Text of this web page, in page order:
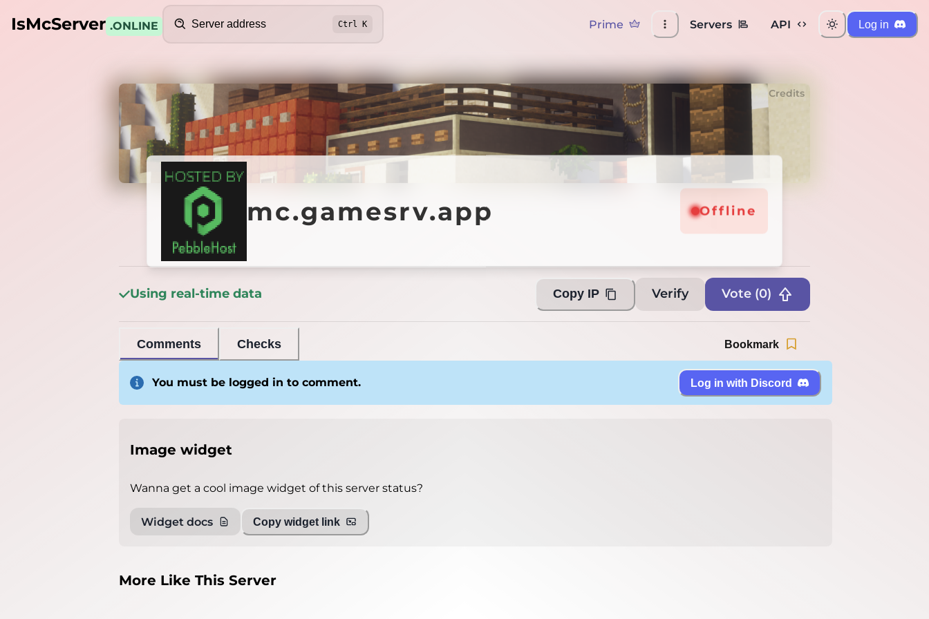
IsMcServer .ONLINE
Search
Ctrl K Prime Servers API Log in
mc.gamesrv.app Offline
Credits
mc.gamesrv.app Offline
Using real-time data Copy IP Verify Vote (0)
Comments Checks Bookmark
You must be logged in to comment. Log in with Discord
Image widget
Wanna get a cool image widget of this server status?
Widget docs Copy widget link
More Like This Server